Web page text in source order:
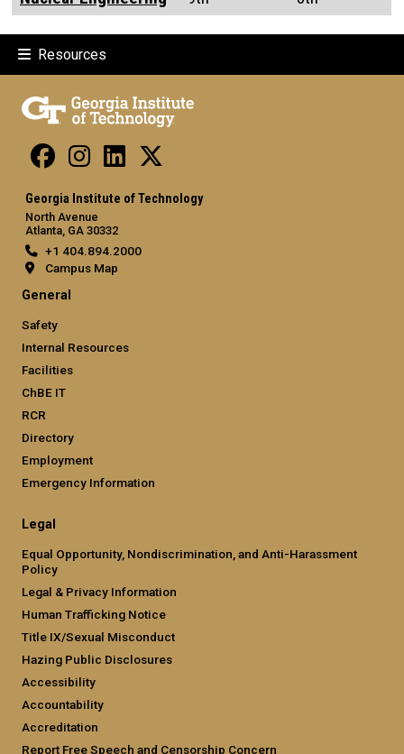
Resources
Georgia Institute of Technology
North Avenue
Atlanta, GA 30332
+1 404.894.2000
Campus Map
General
Safety
Internal Resources
Facilities
ChBE IT
RCR
Directory
Employment
Emergency Information
Legal
Equal Opportunity, Nondiscrimination, and Anti-Harassment
Policy
Legal & Privacy Information
Human Trafficking Notice
Title IX/Sexual Misconduct
Hazing Public Disclosures
Accessibility
Accountability
Accreditation
Report Free Speech and Censorship Concern